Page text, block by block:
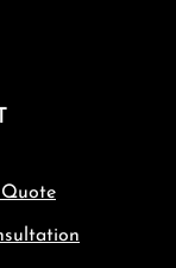
Quote